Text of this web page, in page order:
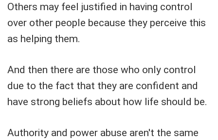
Others may feel justified in having control
over other people because they perceive this
as helping them.
And then there are those who only control
due to the fact that they are confident and
have strong beliefs about how life should be.
Authority and power abuse aren't the same